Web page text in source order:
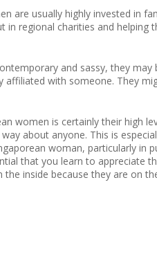
are usually highly invested in
in regional charities and
and sassy, they
with someone. They
women is certainly their high
about anyone. This is
woman, particularly in
that you learn to
inside because they are on